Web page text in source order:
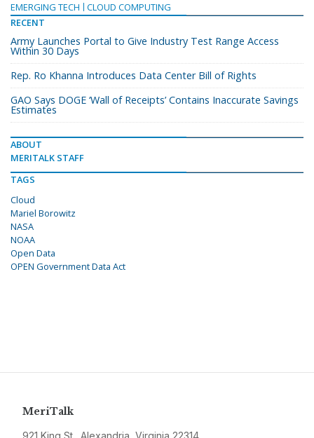
EMERGING TECH
CLOUD COMPUTING
RECENT
Army Launches Portal to Give Industry Test Range Access
Within 30 Days
Rep. Ro Khanna Introduces Data Center Bill of Rights
GAO Says DOGE ‘Wall of Receipts’ Contains Inaccurate Savings
Estimates
ABOUT
MERITALK STAFF
TAGS
Cloud
Mariel Borowitz
NASA
NOAA
Open Data
OPEN Government Data Act
MeriTalk